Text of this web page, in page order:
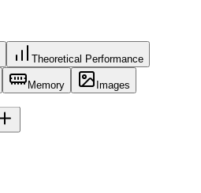
Theoretical Performance
Memory
Images